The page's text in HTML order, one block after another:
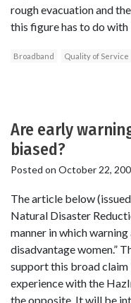
rough evacuation and
this figure has to do with
Broadband Quality of Service
Are early
biased?
Posted on October 22,
The article below
Natural Disaster
manner in which
disadvantage women.”
support this broad claim
experience with the
the opposite. It will be